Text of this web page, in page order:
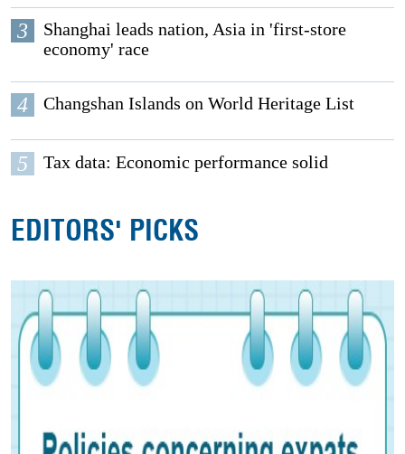
3
Shanghai leads nation, Asia in 'first-store
economy' race
4 Changshan Islands on World Heritage List
5 Tax data: Economic performance solid
EDITORS' PICKS